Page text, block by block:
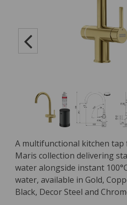
A multifunctional kitchen tap
Maris collection delivering
water alongside instant
water, available in Gold,
Black, Decor Steel and